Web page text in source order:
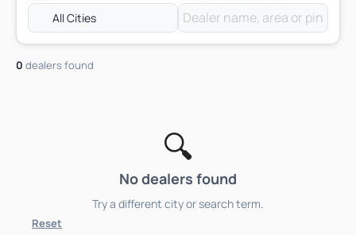
0 dealers found
🔍
No dealers found
Try a different city or search term.
Reset